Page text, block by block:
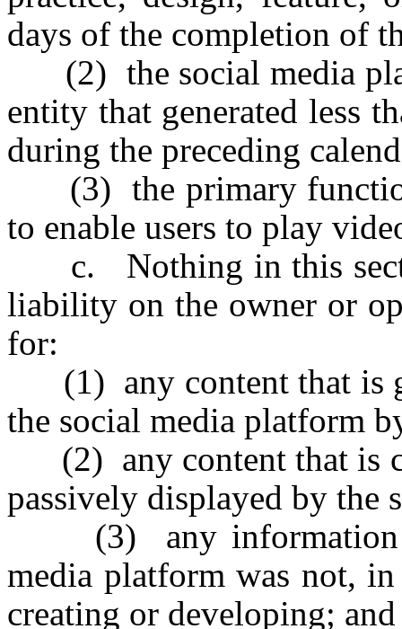
days of the completion of
(2) the social media
entity that generated less
during the preceding
(3) the primary
to enable users to play
c. Nothing in this
liability on the owner or
for:
(1) any content that is
the social media platform
(2) any content that is
passively displayed by the
(3) any information
media platform was not,
creating or developing; and